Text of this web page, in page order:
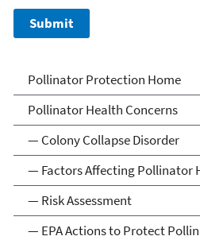
Pollinator
Pollinator Protection Home
Pollinator Health Concerns
— Colony Collapse Disorder
— Factors Affecting Pollinator
— Risk Assessment
— EPA Actions to Protect